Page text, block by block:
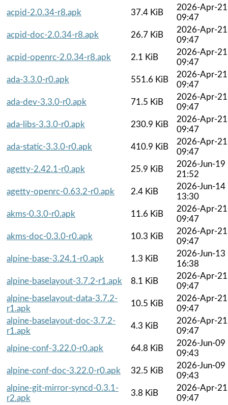
acpid-2.0.34-r8.apk
37.4 KiB
2026-Apr-21
09:47
acpid-doc-2.0.34-r8.apk
26.7 KiB
2026-Apr-21
09:47
acpid-openrc-2.0.34-r8.apk
2.1 KiB
2026-Apr-21
09:47
ada-3.3.0-r0.apk
551.6 KiB
2026-Apr-21
09:47
ada-dev-3.3.0-r0.apk
71.5 KiB
2026-Apr-21
09:47
ada-libs-3.3.0-r0.apk
230.9 KiB
2026-Apr-21
09:47
ada-static-3.3.0-r0.apk
410.9 KiB
2026-Apr-21
09:47
agetty-2.42.1-r0.apk
25.9 KiB
2026-Jun-19
21:52
agetty-openrc-0.63.2-r0.apk
2.4 KiB
2026-Jun-14
13:30
akms-0.3.0-r0.apk
11.6 KiB
2026-Apr-21
09:47
akms-doc-0.3.0-r0.apk
10.3 KiB
2026-Apr-21
09:47
alpine-base-3.24.1-r0.apk
1.3 KiB
2026-Jun-13
16:38
alpine-baselayout-3.7.2-r1.apk
8.1 KiB
2026-Apr-21
09:47
alpine-baselayout-data-3.7.2-
r1.apk
10.5 KiB
2026-Apr-21
09:47
alpine-baselayout-doc-3.7.2-
r1.apk
4.3 KiB
2026-Apr-21
09:47
alpine-conf-3.22.0-r0.apk
64.8 KiB
2026-Jun-09
09:43
alpine-conf-doc-3.22.0-r0.apk
32.5 KiB
2026-Jun-09
09:43
alpine-git-mirror-syncd-0.3.1-
r2.apk
3.8 KiB
2026-Apr-21
09:47